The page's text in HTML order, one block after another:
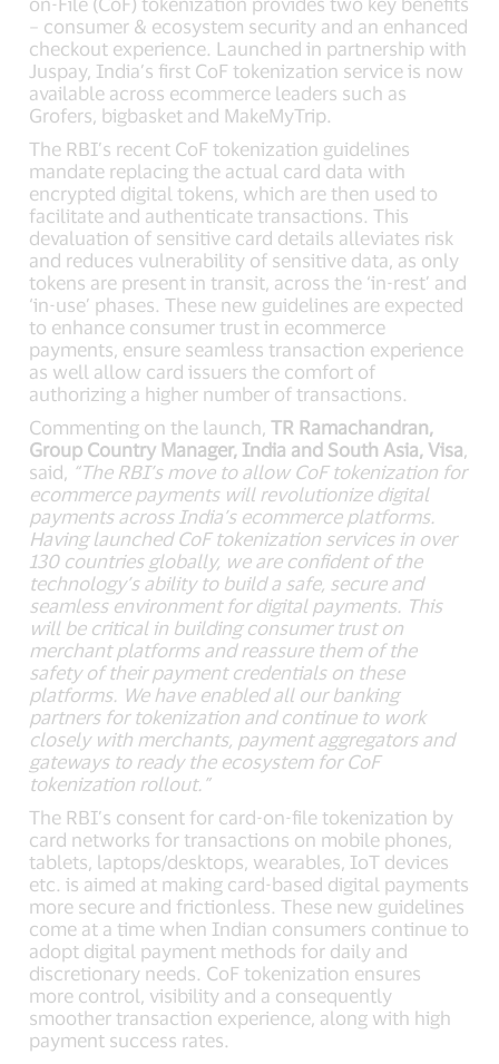
– consumer & ecosystem security and an enhanced
checkout experience. Launched in partnership with
Juspay, India’s first CoF tokenization service is now
available across ecommerce leaders such as
Grofers, bigbasket and MakeMyTrip.
The RBI’s recent CoF tokenization guidelines
mandate replacing the actual card data with
encrypted digital tokens, which are then used to
facilitate and authenticate transactions. This
devaluation of sensitive card details alleviates risk
and reduces vulnerability of sensitive data, as only
tokens are present in transit, across the ‘in-rest’ and
‘in-use’ phases. These new guidelines are expected
to enhance consumer trust in ecommerce
payments, ensure seamless transaction experience
as well allow card issuers the comfort of
authorizing a higher number of transactions.
Commenting on the launch,TR Ramachandran,
Group Country Manager, India and South Asia, Visa,
said, “The RBI’s move to allow CoF tokenization for
ecommerce payments will revolutionize digital
payments across India’s ecommerce platforms.
Having launched CoF tokenization services in over
130 countries globally, we are confident of the
technology’s ability to build a safe, secure and
seamless environment for digital payments. This
will be critical in building consumer trust on
merchant platforms and reassure them of the
safety of their payment credentials on these
platforms. We have enabled all our banking
partners for tokenization and continue to work
closely with merchants, payment aggregators and
gateways to ready the ecosystem for CoF
tokenization rollout.”
The RBI’s consent for card-on-file tokenization by
card networks for transactions on mobile phones,
tablets, laptops/desktops, wearables, IoT devices
etc. is aimed at making card-based digital payments
more secure and frictionless. These new guidelines
come at a time when Indian consumers continue to
adopt digital payment methods for daily and
discretionary needs. CoF tokenization ensures
more control, visibility and a consequently
smoother transaction experience, along with high
payment success rates.